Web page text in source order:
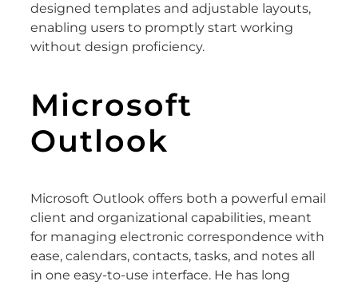
designed templates and adjustable layouts,
enabling users to promptly start working
without design proficiency.
Microsoft
Outlook
Microsoft Outlook offers both a powerful email
client and organizational capabilities, meant
for managing electronic correspondence with
ease, calendars, contacts, tasks, and notes all
in one easy-to-use interface. He has long